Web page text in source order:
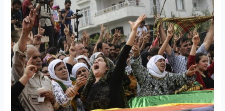
women
in
the
world:
JOIN
THE
STRUGGLE